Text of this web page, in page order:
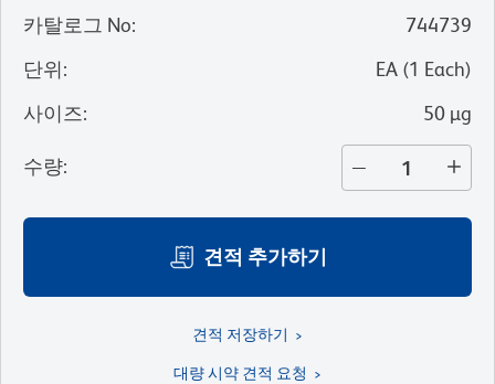
카탈로그 No:
744739
단위: EA (1 Each)
사이즈: 50 µg
수량:
견적 추가하기
견적 저장하기
대량 시약 견적 요청